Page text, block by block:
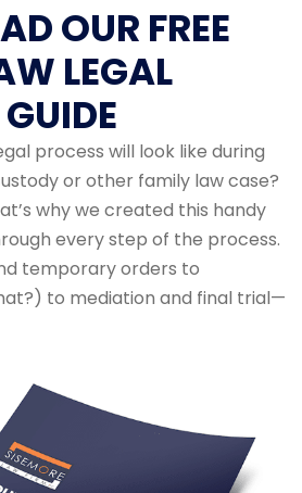
OUR FREE
LEGAL
process will look like during
or other family law case?
why we created this handy
every step of the process.
temporary orders to
to mediation and final trial—